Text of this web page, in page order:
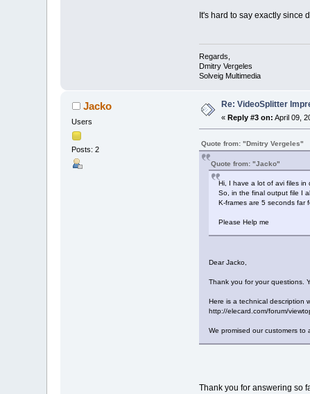
It's hard to say exactly since
Regards,
Dmitry Vergeles
Solveig Multimedia
Jacko
Users
Posts: 2
Re: VideoSplitter
« Reply #3 on: April 09,
Quote from: "Dmitry Vergeles"
Quote from: "Jacko"
Hi, I have a lot of avi files in
So, in the final output file I
K-frames are 5 seconds far
Please Help me
Dear Jacko,
Thank you for your questions.
Here is a technical description
http://elecard.com/forum/
We promised our customers to
Thank you for answering so